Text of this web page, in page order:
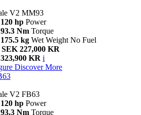
V2 MM93
120 hp Power
93.3 Nm Torque
175.5 kg Wet Weight No Fuel
227,000 KR
KR i
Discover More
V2 FB63
120 hp Power
93.3 Nm Torque